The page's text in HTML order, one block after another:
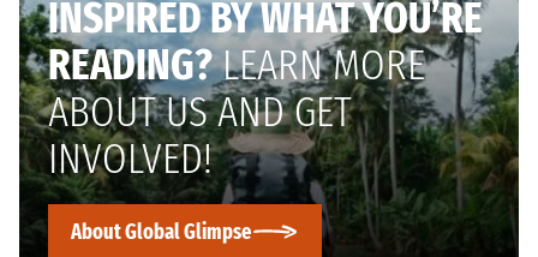
INSPIRED BY WHAT YOU’RE
READING?LEARN MORE
ABOUT US AND GET
INVOLVED!
About Global Glimpse